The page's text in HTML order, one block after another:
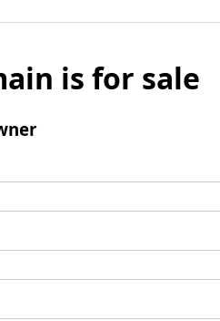
is for sale